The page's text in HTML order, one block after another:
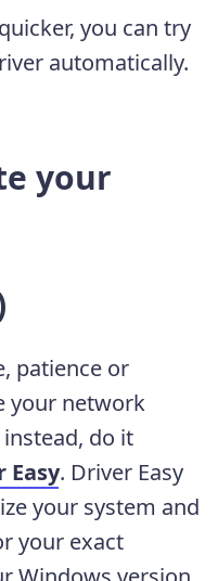
you can try
automatically.
your
patience or
your network
do it
Easy. Driver Easy
your system and
your exact